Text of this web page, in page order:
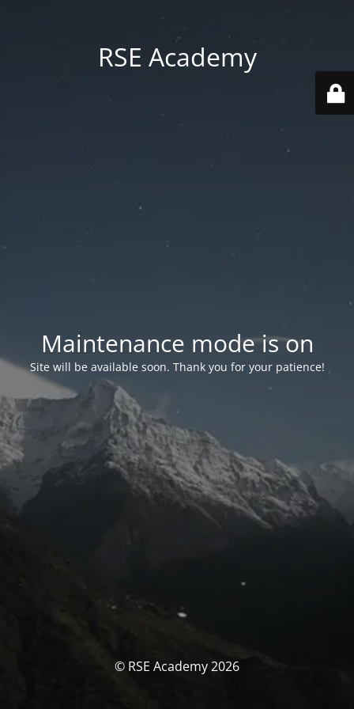
RSE Academy
Maintenance mode is on
Site will be available soon. Thank you for your patience!
© RSE Academy 2026